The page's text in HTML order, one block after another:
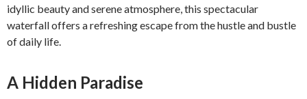
idyllic beauty and serene atmosphere, this spectacular
waterfall offers a refreshing escape from the hustle and bustle
of daily life.
A Hidden Paradise